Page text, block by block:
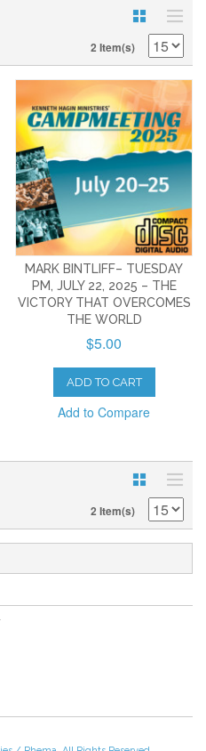
2 Item(s)
MARK BINTLIFF– TUESDAY
PM, JULY 22, 2025 – THE
VICTORY THAT OVERCOMES
THE WORLD
$5.00
ADD TO CART
Add to Compare
2 Item(s)